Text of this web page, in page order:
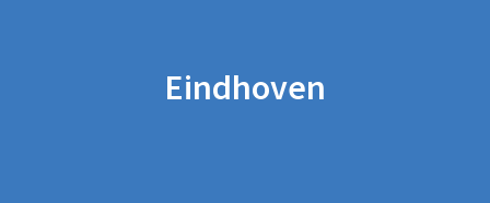
Eindhoven